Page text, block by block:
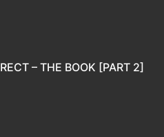
– THE BOOK [PART 2]